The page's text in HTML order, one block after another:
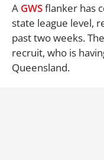
A GWSflanker has
state league level,
past two weeks.
recruit, who is
Queensland.